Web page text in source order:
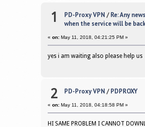
1 PD-Proxy VPN /Re: Any
when the service will be
«on: May 11, 2018, 04:21:25 PM »
yes i am waiting also please help us
2 PD-Proxy VPN /PDPROXY
«on: May 11, 2018, 04:18:58 PM »
HI SAME PROBLEM I CANNOT